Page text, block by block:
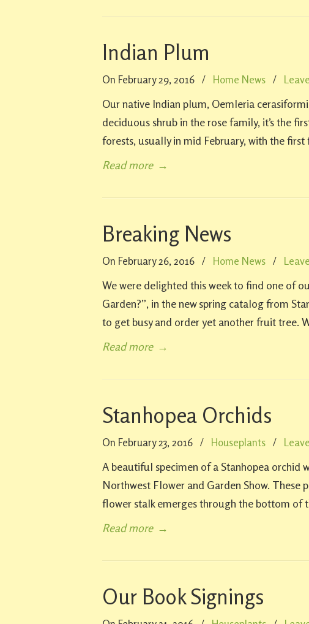
Indian Plum
On February 29, 2016 / Home News /
Our native Indian plum, Oemleria
deciduous shrub in the rose family, it’s the
forests, usually in mid February, with the
Read more →
Breaking News
On February 26, 2016 / Home News /
We were delighted this week to find one of
Garden?”, in the new spring catalog from
to get busy and order yet another fruit tree.
Read more →
Stanhopea Orchids
On February 23, 2016 / Houseplants /
A beautiful specimen of a Stanhopea orchid
Northwest Flower and Garden Show. These
flower stalk emerges through the bottom of
Read more →
Our Book Signings